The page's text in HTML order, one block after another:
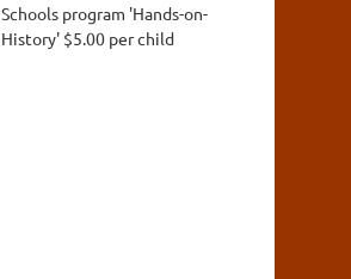
Schools program 'Hands-on-
History' $5.00 per child